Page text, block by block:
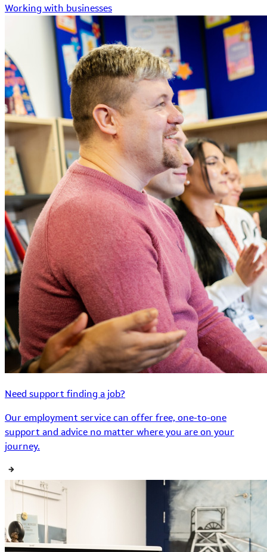
Working with businesses
Need support finding a job?
Our employment service can offer free, one-to-one
support and advice no matter where you are on your
journey.